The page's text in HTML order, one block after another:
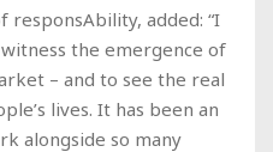
responsAbility, added: “I
the emergence of
– and to see the real
lives. It has been an
alongside so many